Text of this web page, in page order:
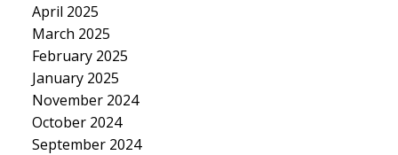
April 2025
March 2025
February 2025
January 2025
November 2024
October 2024
September 2024